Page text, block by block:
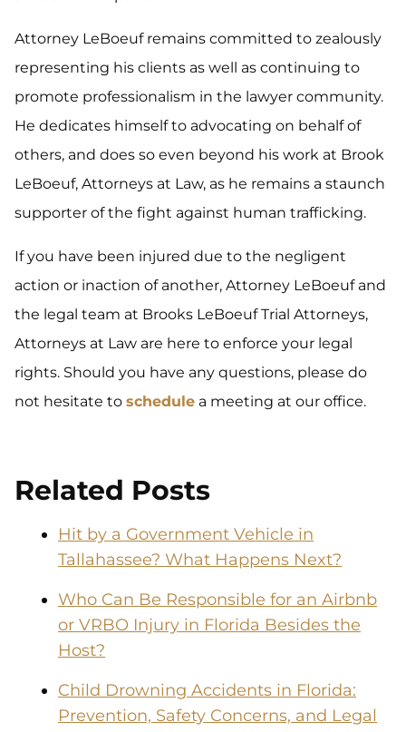
Attorney LeBoeuf remains committed to zealously
representing his clients as well as continuing to
promote professionalism in the lawyer community.
He dedicates himself to advocating on behalf of
others, and does so even beyond his work at Brook
LeBoeuf, Attorneys at Law, as he remains a staunch
supporter of the fight against human trafficking.
If you have been injured due to the negligent
action or inaction of another, Attorney LeBoeuf and
the legal team at Brooks LeBoeuf Trial Attorneys,
Attorneys at Law are here to enforce your legal
rights. Should you have any questions, please do
not hesitate to schedule a meeting at our office.
Related Posts
Hit by a Government Vehicle in
Tallahassee? What Happens Next?
Who Can Be Responsible for an Airbnb
or VRBO Injury in Florida Besides the
Host?
Child Drowning Accidents in Florida:
Prevention, Safety Concerns, and Legal